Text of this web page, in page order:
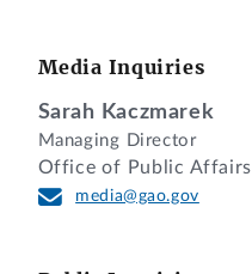
Media Inquiries
Sarah Kaczmarek
Managing Director
Office of Public Affairs
media@gao.gov